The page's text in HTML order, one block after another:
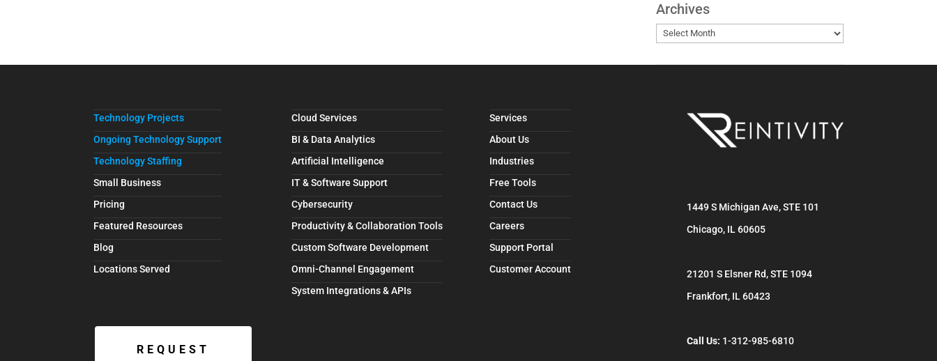
Archives
Technology Projects
Ongoing Technology Support
Technology Staffing
Small Business
Pricing
Featured Resources
Blog
Locations Served
REQUEST
Cloud Services
BI & Data Analytics
Artificial Intelligence
IT & Software Support
Cybersecurity
Productivity & Collaboration Tools
Custom Software Development
Omni-Channel Engagement
System Integrations & APIs
Services
About Us
Industries
Free Tools
Contact Us
Careers
Support Portal
Customer Account
1449 S Michigan Ave, STE 101
Chicago, IL 60605
21201 S Elsner Rd, STE 1094
Frankfort, IL 60423
Call Us: 1-312-985-6810